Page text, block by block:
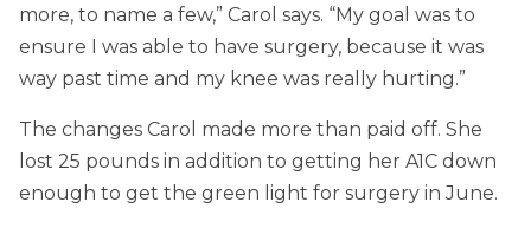
more, to name a few,” Carol says. “My goal was to
ensure I was able to have surgery, because it was
way past time and my knee was really hurting.”
The changes Carol made more than paid off. She
lost 25 pounds in addition to getting her A1C down
enough to get the green light for surgery in June.